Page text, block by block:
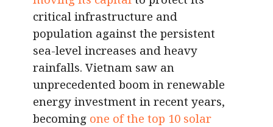
critical infrastructure and
population against the persistent
sea-level increases and heavy
rainfalls. Vietnam saw an
unprecedented boom in renewable
energy investment in recent years,
becoming one of the top 10 solar